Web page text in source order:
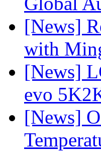
[News]
with
[News]
evo
[News]